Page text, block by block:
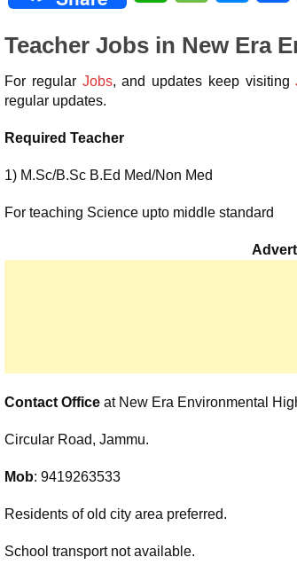
Teacher Jobs in New Era
For regular Jobs, and updates keep visiting
regular updates.
Required Teacher
1) M.Sc/B.Sc B.Ed Med/Non Med
For teaching Science upto middle standard
Contact Office at New Era Environmental
Circular Road, Jammu.
Mob: 9419263533
Residents of old city area preferred.
School transport not available.